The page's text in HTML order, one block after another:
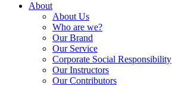
About
About Us
Who are we?
Our Brand
Our Service
Corporate Social Responsibility
Our Instructors
Our Contributors